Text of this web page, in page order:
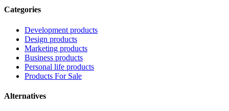
Categories
Development products
Design products
Marketing products
Business products
Personal life products
Products For Sale
Alternatives